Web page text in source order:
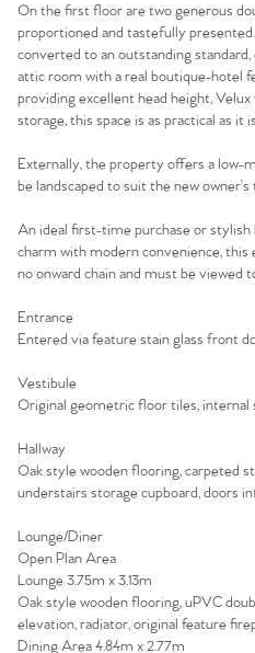
The Heart
Homes
On the first floor are two generous
proportioned and tastefully
converted to an outstanding
attic room with a real boutique-hotel
providing excellent head height,
storage, this space is as practical as it
Externally, the property offers a low-
be landscaped to suit the new owner’s
An ideal first-time purchase or
charm with modern convenience,
no onward chain and must be viewed
Entrance
Entered via feature stain glass front
Vestibule
Original geometric floor tiles, internal
Hallway
Oak style wooden flooring, carpeted
understairs storage cupboard, doors
Lounge/Diner
Open Plan Area
Lounge 3.75m x 3.13m
Oak style wooden flooring, uPVC
elevation, radiator, original feature
Dining Area 4.84m x 2.77m